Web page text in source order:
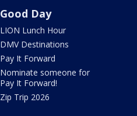
Good Day
LION Lunch Hour
DMV Destinations
Pay It Forward
Nominate someone for
Pay It Forward!
Zip Trip 2026